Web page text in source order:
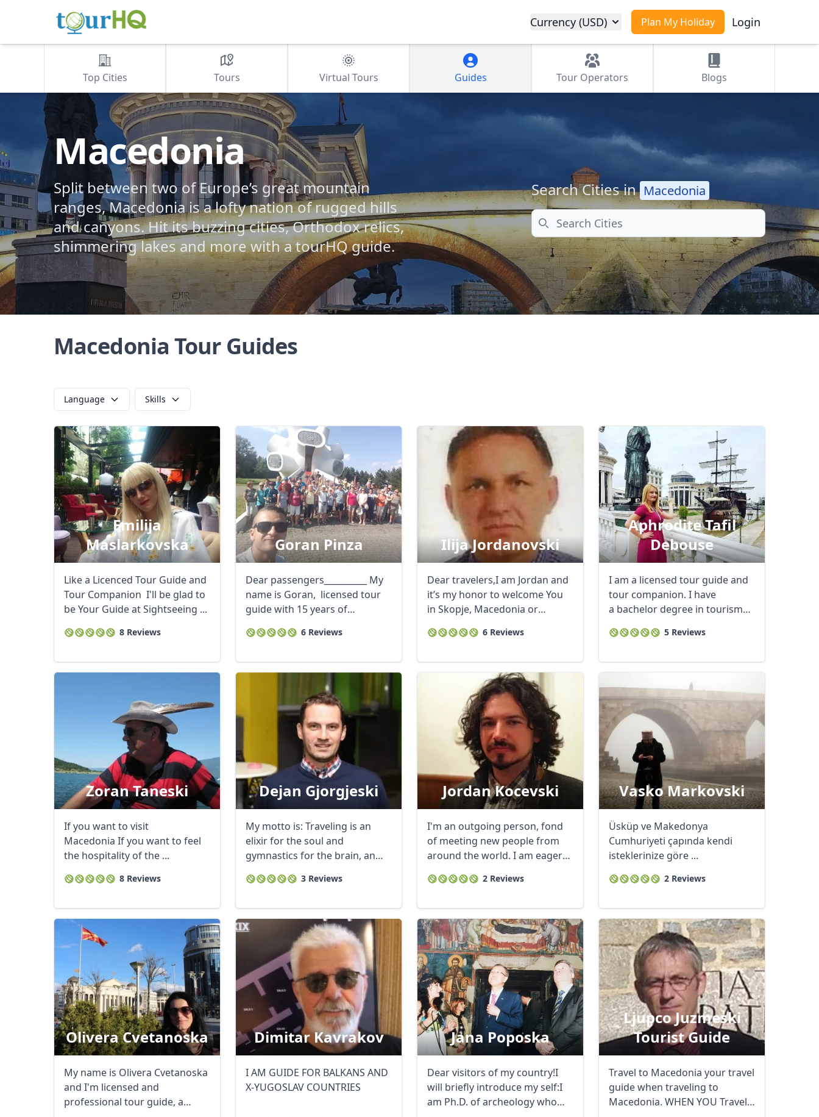
Plan My Holiday Login
Currency (USD)
Top Cities Tours Virtual Tours Guides Tour Operators Blogs
Macedonia
Split between two of Europe’s great mountain
ranges, Macedonia is a lofty nation of rugged hills
and canyons. Hit its buzzing cities, Orthodox relics,
shimmering lakes and more with a tourHQ guide.
Search Cities in Macedonia
Search
Macedonia Tour Guides
Language Skills
Emilija
Maslarkovska
Like a Licenced Tour Guide and
Tour Companion I'll be glad to
be Your Guide at Sightseeing ...
8 Reviews
Goran Pinza
Dear passengers__________ My
name is Goran, licensed tour
guide with 15 years of
6 Reviews
Ilija Jordanovski
Dear travelers,I am Jordan and
it’s my honor to welcome You
in Skopje, Macedonia or
6 Reviews
Aphrodite Tafil
Debouse
I am a licensed tour guide and
tour companion. I have
a bachelor degree in tourism
5 Reviews
Zoran Taneski
If you want to visit
Macedonia If you want to feel
the hospitality of the ...
8 Reviews
Dejan Gjorgjeski
My motto is: Traveling is an
elixir for the soul and
gymnastics for the brain, an
3 Reviews
Jordan Kocevski
I'm an outgoing person, fond
of meeting new people from
around the world. I am eager
2 Reviews
Vasko Markovski
Üsküp ve Makedonya
Cumhuriyeti çapında kendi
isteklerinize göre ...
2 Reviews
Olivera Cvetanoska
My name is Olivera Cvetanoska
and I'm licensed and
professional tour guide, a
Dimitar Kavrakov
I AM GUIDE FOR BALKANS AND
X-YUGOSLAV COUNTRIES
Jana Poposka
Dear visitors of my country!I
will briefly introduce my self:I
am Ph.D. of archeology who
Ljupco Juzmeski
Tourist Guide
Travel to Macedonia your travel
guide when traveling to
Macedonia. WHEN YOU Travel